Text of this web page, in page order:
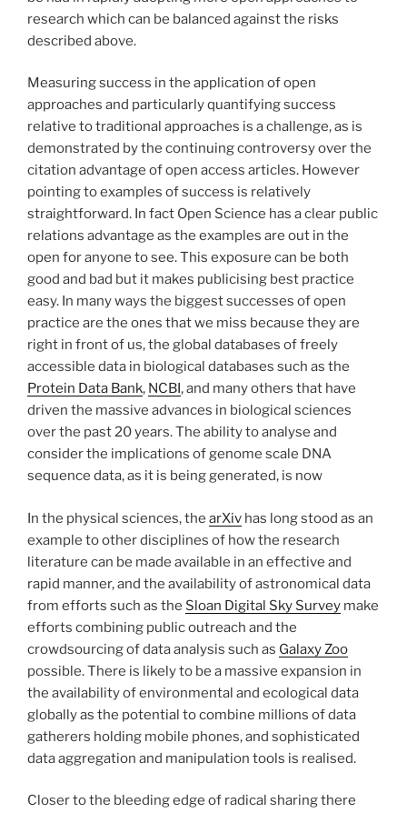
research which can be balanced against the risks
described above.
Measuring success in the application of open
approaches and particularly quantifying success
relative to traditional approaches is a challenge, as is
demonstrated by the continuing controversy over the
citation advantage of open access articles. However
pointing to examples of success is relatively
straightforward. In fact Open Science has a clear public
relations advantage as the examples are out in the
open for anyone to see. This exposure can be both
good and bad but it makes publicising best practice
easy. In many ways the biggest successes of open
practice are the ones that we miss because they are
right in front of us, the global databases of freely
accessible data in biological databases such as the
Protein Data Bank, NCBI, and many others that have
driven the massive advances in biological sciences
over the past 20 years. The ability to analyse and
consider the implications of genome scale DNA
sequence data, as it is being generated, is now
In the physical sciences, the arXiv has long stood as an
example to other disciplines of how the research
literature can be made available in an effective and
rapid manner, and the availability of astronomical data
from efforts such as the Sloan Digital Sky Survey make
efforts combining public outreach and the
crowdsourcing of data analysis such as Galaxy Zoo
possible. There is likely to be a massive expansion in
the availability of environmental and ecological data
globally as the potential to combine millions of data
gatherers holding mobile phones, and sophisticated
data aggregation and manipulation tools is realised.
Closer to the bleeding edge of radical sharing there